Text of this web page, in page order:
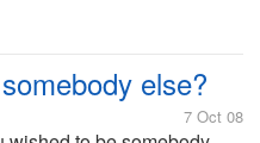
else?
7 Oct 08